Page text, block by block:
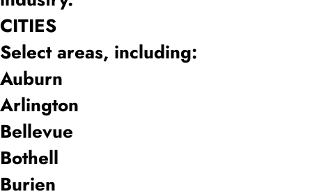
CITIES
Select areas, including:
Auburn
Arlington
Bellevue
Bothell
Burien